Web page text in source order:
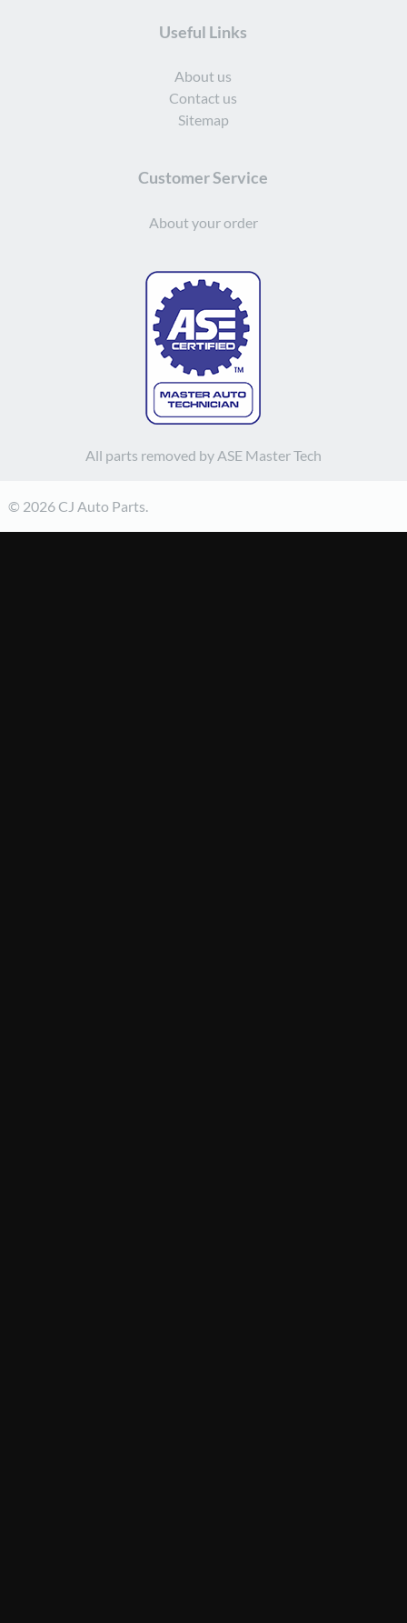
Useful Links
About us
Contact us
Sitemap
Customer Service
About your order
All parts removed by ASE Master Tech
© 2026 CJ Auto Parts.